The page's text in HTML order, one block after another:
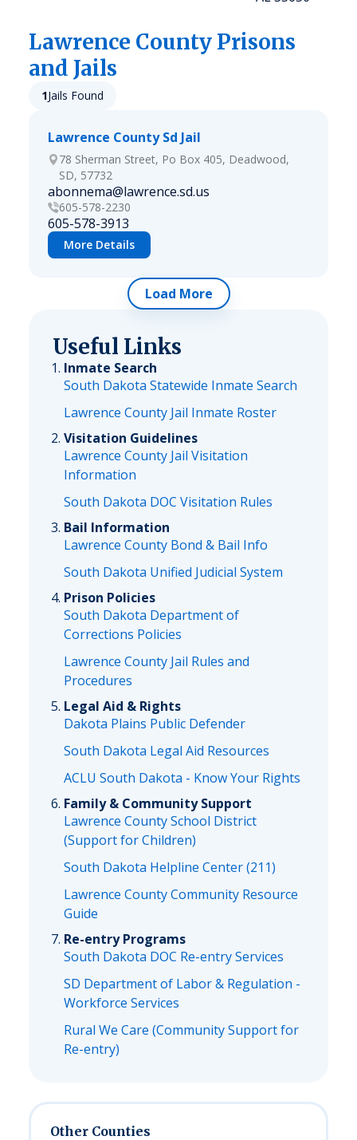
Lawrence County Prisons
and Jails
1Jails Found
Lawrence County Sd Jail
78 Sherman Street, Po Box 405, Deadwood,
SD, 57732
abonnema@lawrence.sd.us
605-578-2230
605-578-3913
More Details
Load More
Useful Links
Inmate Search
South Dakota Statewide Inmate Search
Lawrence County Jail Inmate Roster
Visitation Guidelines
Lawrence County Jail Visitation
Information
South Dakota DOC Visitation Rules
Bail Information
Lawrence County Bond & Bail Info
South Dakota Unified Judicial System
Prison Policies
South Dakota Department of
Corrections Policies
Lawrence County Jail Rules and
Procedures
Legal Aid & Rights
Dakota Plains Public Defender
South Dakota Legal Aid Resources
ACLU South Dakota - Know Your Rights
Family & Community Support
Lawrence County School District
(Support for Children)
South Dakota Helpline Center (211)
Lawrence County Community Resource
Guide
Re-entry Programs
South Dakota DOC Re-entry Services
SD Department of Labor & Regulation -
Workforce Services
Rural We Care (Community Support for
Re-entry)
Other Counties